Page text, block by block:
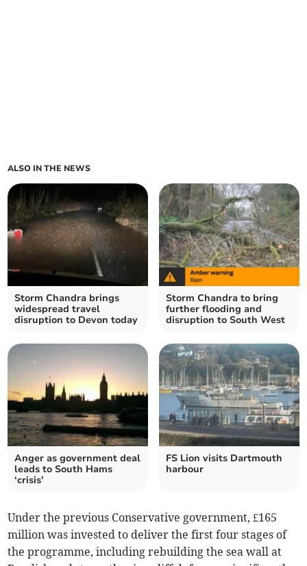
ALSO IN THE NEWS
Storm Chandra brings
widespread travel
disruption to Devon today
Storm Chandra to bring
further flooding and
disruption to South West
Anger as government deal
leads to South Hams
‘crisis’
FS Lion visits Dartmouth
harbour
Under the previous Conservative government, £165
million was invested to deliver the first four stages of
the programme, including rebuilding the sea wall at